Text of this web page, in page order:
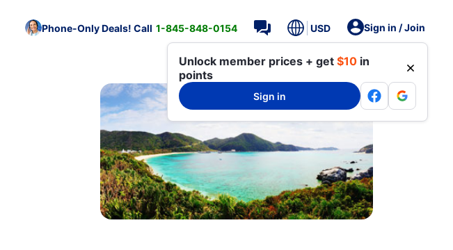
Phone-Only Deals! Call 1-845-848-0154 USD Sign in / Join
Unlock member prices + get $10 in
points
Sign in